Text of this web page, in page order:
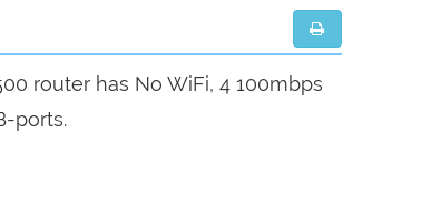
router has No WiFi, 4 100mbps
ports.